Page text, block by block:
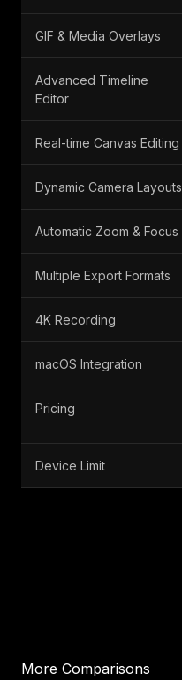
GIF & Media Overlays
Advanced Timeline
Editor
Real-time Canvas Editing
Dynamic Camera Layouts
Automatic Zoom & Focus
Multiple Export Formats
4K Recording
macOS Integration
Pricing
Device Limit
More Comparisons